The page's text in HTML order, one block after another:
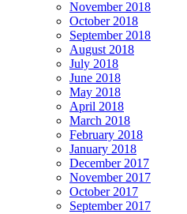
November 2018
October 2018
September 2018
August 2018
July 2018
June 2018
May 2018
April 2018
March 2018
February 2018
January 2018
December 2017
November 2017
October 2017
September 2017